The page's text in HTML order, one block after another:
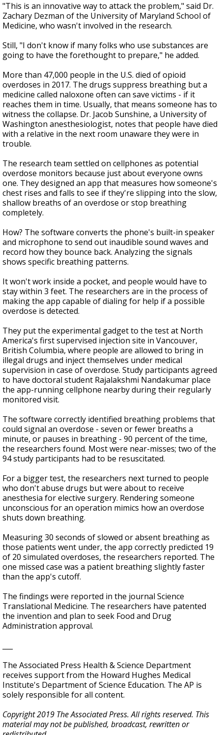
"This is an innovative way to attack the problem," said Dr.
Zachary Dezman of the University of Maryland School of
Medicine, who wasn't involved in the research.
Still, "I don't know if many folks who use substances are
going to have the forethought to prepare," he added.
More than 47,000 people in the U.S. died of opioid
overdoses in 2017. The drugs suppress breathing but a
medicine called naloxone often can save victims - if it
reaches them in time. Usually, that means someone has to
witness the collapse. Dr. Jacob Sunshine, a University of
Washington anesthesiologist, notes that people have died
with a relative in the next room unaware they were in
trouble.
The research team settled on cellphones as potential
overdose monitors because just about everyone owns
one. They designed an app that measures how someone's
chest rises and falls to see if they're slipping into the slow,
shallow breaths of an overdose or stop breathing
completely.
How? The software converts the phone's built-in speaker
and microphone to send out inaudible sound waves and
record how they bounce back. Analyzing the signals
shows specific breathing patterns.
It won't work inside a pocket, and people would have to
stay within 3 feet. The researchers are in the process of
making the app capable of dialing for help if a possible
overdose is detected.
They put the experimental gadget to the test at North
America's first supervised injection site in Vancouver,
British Columbia, where people are allowed to bring in
illegal drugs and inject themselves under medical
supervision in case of overdose. Study participants agreed
to have doctoral student Rajalakshmi Nandakumar place
the app-running cellphone nearby during their regularly
monitored visit.
The software correctly identified breathing problems that
could signal an overdose - seven or fewer breaths a
minute, or pauses in breathing - 90 percent of the time,
the researchers found. Most were near-misses; two of the
94 study participants had to be resuscitated.
For a bigger test, the researchers next turned to people
who don't abuse drugs but were about to receive
anesthesia for elective surgery. Rendering someone
unconscious for an operation mimics how an overdose
shuts down breathing.
Measuring 30 seconds of slowed or absent breathing as
those patients went under, the app correctly predicted 19
of 20 simulated overdoses, the researchers reported. The
one missed case was a patient breathing slightly faster
than the app's cutoff.
The findings were reported in the journal Science
Translational Medicine. The researchers have patented
the invention and plan to seek Food and Drug
Administration approval.
The Associated Press Health & Science Department
receives support from the Howard Hughes Medical
Institute's Department of Science Education. The AP is
solely responsible for all content.
Copyright 2019 The Associated Press. All rights reserved. This
material may not be published, broadcast, rewritten or